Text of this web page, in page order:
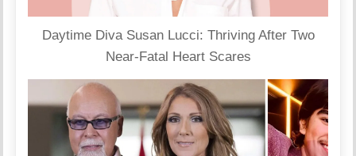
Daytime Diva Susan Lucci: Thriving After Two
Near-Fatal Heart Scares